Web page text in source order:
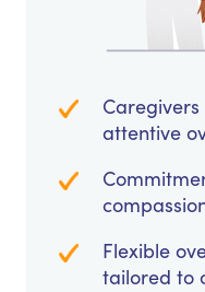
attentive
Flexible
tailored to